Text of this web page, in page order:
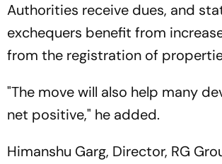
Authorities receive dues, and
exchequers benefit from
from the registration of
"The move will also help many
net positive," he added.
Himanshu Garg, Director, RG